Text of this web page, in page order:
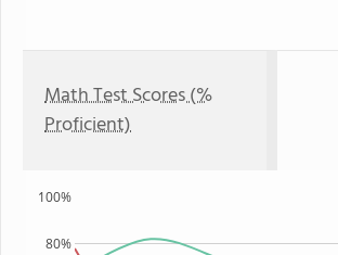
Math Test Scores (%
Proficient)
80%
100%